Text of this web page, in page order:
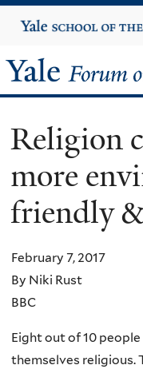
Yale
University
Yale
Forum
on
Religion
and
Ecology
Religion
more
friendly
February 7, 2017
By Niki Rust
BBC
Eight out of 10
themselves religious.